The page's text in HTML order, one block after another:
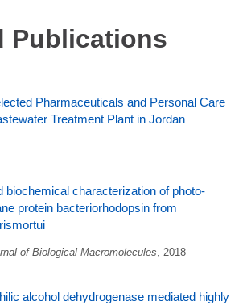
Publications
Pharmaceuticals and Personal Care
Treatment Plant in Jordan
biochemical characterization of photo-
protein bacteriorhodopsin from
of Biological Macromolecules, 2018
alcohol dehydrogenase mediated highly